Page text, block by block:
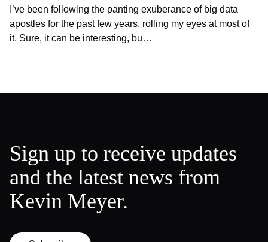
I’ve been following the panting exuberance of big data
apostles for the past few years, rolling my eyes at most of
it. Sure, it can be interesting, bu…
Sign up to receive updates
and the latest news from
Kevin Meyer.